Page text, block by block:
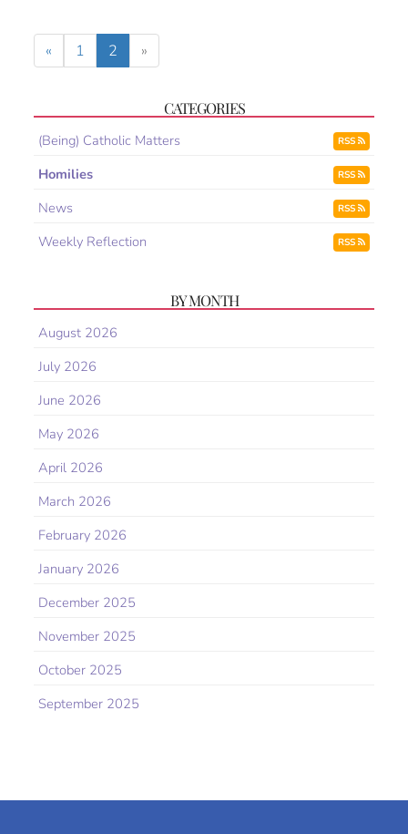
« 1 2 »
CATEGORIES
(Being) Catholic Matters RSS
Homilies RSS
News RSS
Weekly Reflection RSS
BY MONTH
August 2026
July 2026
June 2026
May 2026
April 2026
March 2026
February 2026
January 2026
December 2025
November 2025
October 2025
September 2025